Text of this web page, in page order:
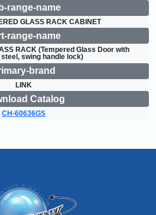
range-name
GLASS RACK CABINET
range-name
RACK (Tempered Glass Door with
swing handle lock)
brand
LINK
Catalog
CH-60636GS